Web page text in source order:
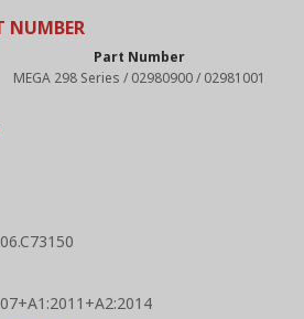
NUMBER
Part Number
MEGA 298 Series / 02980900 / 02981001